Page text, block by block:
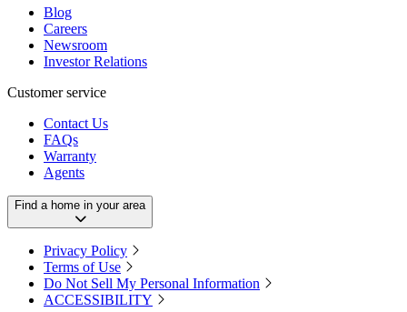
Blog
Careers
Newsroom
Investor Relations
Customer service
Contact Us
FAQs
Warranty
Agents
Find a home in your area
Privacy Policy
Terms of Use
Do Not Sell My Personal Information
ACCESSIBILITY